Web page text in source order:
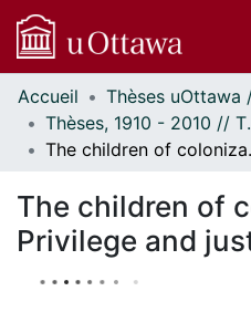
Communautés
et collections
Parcourir
À propos
Accueil
The
The children of
Privilege and